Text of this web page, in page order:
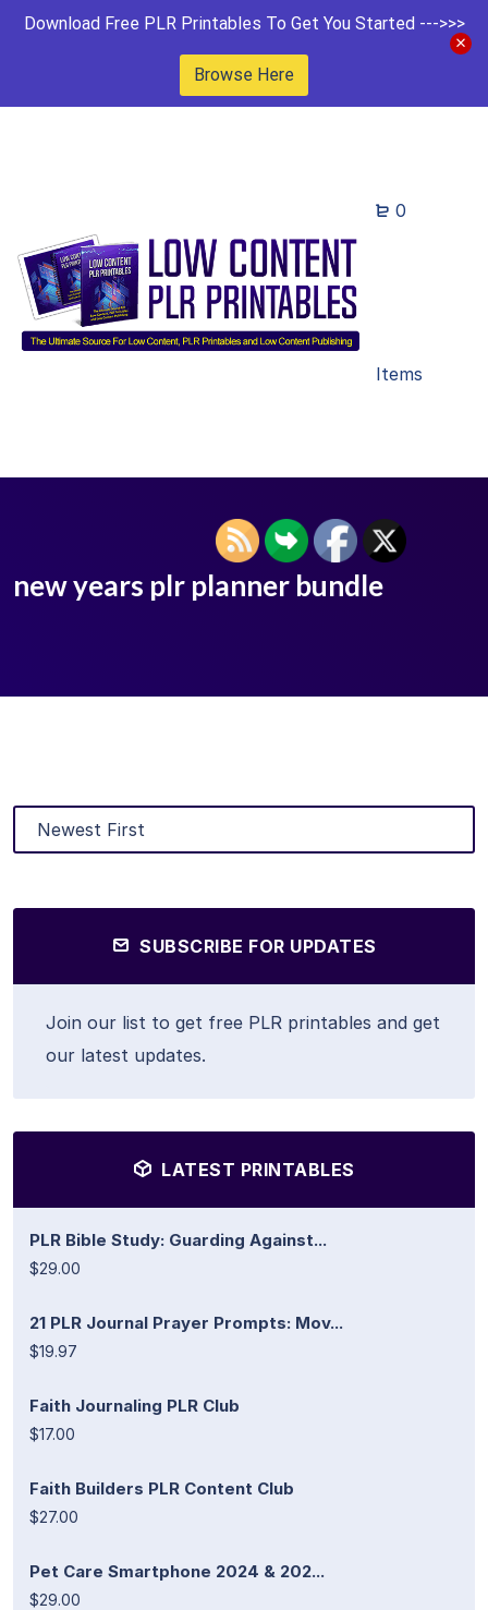
Download Free PLR Printables To Get You Started --->>>
Browse Here
0
Items
new years plr planner bundle
SUBSCRIBE FOR UPDATES
Join our list to get free PLR printables and get
our latest updates.
LATEST PRINTABLES
PLR Bible Study: Guarding Against...
$29.00
21 PLR Journal Prayer Prompts: Mov...
$19.97
Faith Journaling PLR Club
$17.00
Faith Builders PLR Content Club
$27.00
Pet Care Smartphone 2024 & 202...
$29.00